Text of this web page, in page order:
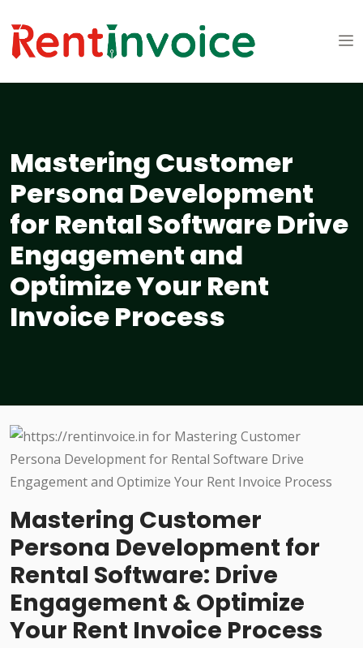
Mastering Customer
Persona Development
for Rental Software Drive
Engagement and
Optimize Your Rent
Invoice Process
Mastering Customer
Persona Development for
Rental Software: Drive
Engagement & Optimize
Your Rent Invoice Process